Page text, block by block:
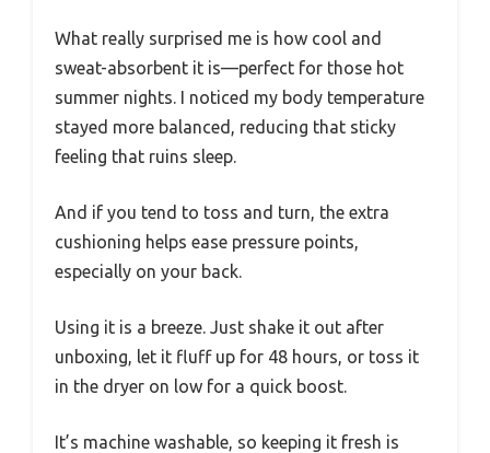
What really surprised me is how cool and
sweat-absorbent it is—perfect for those hot
summer nights. I noticed my body temperature
stayed more balanced, reducing that sticky
feeling that ruins sleep.
And if you tend to toss and turn, the extra
cushioning helps ease pressure points,
especially on your back.
Using it is a breeze. Just shake it out after
unboxing, let it fluff up for 48 hours, or toss it
in the dryer on low for a quick boost.
It’s machine washable, so keeping it fresh is